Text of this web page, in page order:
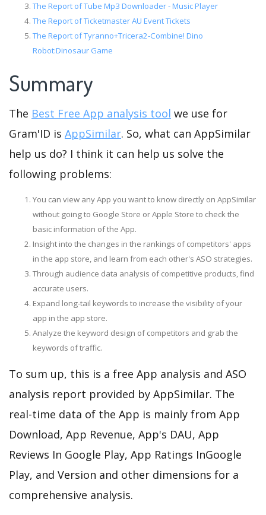
The Report of Tube Mp3 Downloader - Music Player
The Report of Ticketmaster AU Event Tickets
The Report of Tyranno+Tricera2-Combine! Dino
Robot:Dinosaur Game
Summary
The Best Free App analysis tool we use for
Gram'ID is AppSimilar. So, what can AppSimilar
help us do? I think it can help us solve the
following problems:
You can view any App you want to know directly on AppSimilar
without going to Google Store or Apple Store to check the
basic information of the App.
Insight into the changes in the rankings of competitors' apps
in the app store, and learn from each other's ASO strategies.
Through audience data analysis of competitive products, find
accurate users.
Expand long-tail keywords to increase the visibility of your
app in the app store.
Analyze the keyword design of competitors and grab the
keywords of traffic.
To sum up, this is a free App analysis and ASO
analysis report provided by AppSimilar. The
real-time data of the App is mainly from App
Download, App Revenue, App's DAU, App
Reviews In Google Play, App Ratings InGoogle
Play, and Version and other dimensions for a
comprehensive analysis.